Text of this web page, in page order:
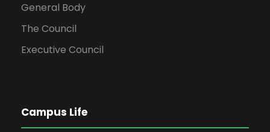
General Body
The Council
Executive Council
Campus Life